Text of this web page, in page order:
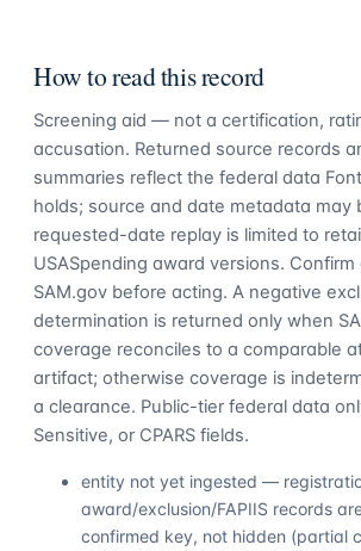
How to read this record
Screening aid — not a certification,
accusation. Returned source records
summaries reflect the federal data
holds; source and date metadata may
requested-date replay is limited to
USASpending award versions.
SAM.gov before acting. A negative
determination is returned only when
coverage reconciles to a comparable
artifact; otherwise coverage is
a clearance. Public-tier federal data
Sensitive, or CPARS fields.
entity not yet ingested —
award/exclusion/FAPIIS records
confirmed key, not hidden (partial